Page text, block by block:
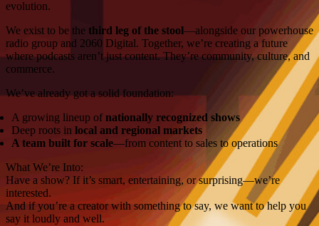
evolution.
We exist to be the third leg of the stool—alongside our powerhouse
radio group and 2060 Digital. Together, we’re creating a future
where podcasts aren’t just content. They’re community, culture, and
commerce.
We’ve already got a solid foundation:
A growing lineup ofnationally recognized shows
Deep roots in local and regional markets
A team built for scale—from content to sales to operations
What We’re Into:
Have a show? If it’s smart, entertaining, or surprising—we’re
interested.
And if you’re a creator with something to say, we want to help you
say it loudly and well.